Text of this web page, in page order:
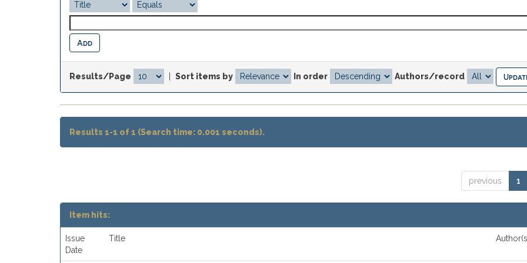
Results/Page Sort items by In order Authors/record
Results 1-1 of 1 (Search time: 0.001 seconds).
previous 1
Item hits:
Issue
Date
Title